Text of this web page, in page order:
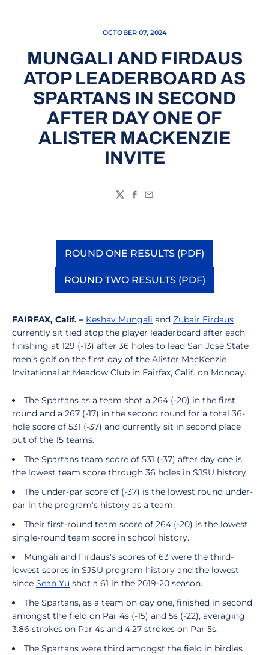
OCTOBER 07, 2024
MUNGALI AND FIRDAUS
ATOP LEADERBOARD AS
SPARTANS IN SECOND
AFTER DAY ONE OF
ALISTER MACKENZIE
INVITE
TwitterFacebook
Email
ROUND ONE RESULTS (PDF)
Opens in a new window
ROUND TWO RESULTS (PDF)
Opens in a new window
FAIRFAX, Calif. – Keshav Mungali and Zubair Firdaus
currently sit tied atop the player leaderboard after each
finishing at 129 (-13) after 36 holes to lead San José State
men’s golf on the first day of the Alister MacKenzie
Invitational at Meadow Club in Fairfax, Calif. on Monday.
The Spartans as a team shot a 264 (-20) in the first
round and a 267 (-17) in the second round for a total 36-
hole score of 531 (-37) and currently sit in second place
out of the 15 teams.
The Spartans team score of 531 (-37) after day one is
the lowest team score through 36 holes in SJSU history.
The under-par score of (-37) is the lowest round under-
par in the program's history as a team.
Their first-round team score of 264 (-20) is the lowest
single-round team score in school history.
Mungali and Firdaus's scores of 63 were the third-
lowest scores in SJSU program history and the lowest
since Sean Yu shot a 61 in the 2019-20 season.
The Spartans, as a team on day one, finished in second
amongst the field on Par 4s (-15) and 5s (-22), averaging
3.86 strokes on Par 4s and 4.27 strokes on Par 5s.
The Spartans were third amongst the field in birdies